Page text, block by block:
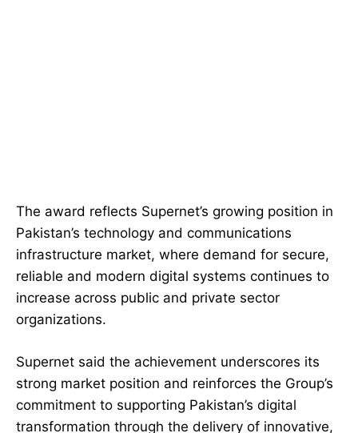
The award reflects Supernet’s growing position in
Pakistan’s technology and communications
infrastructure market, where demand for secure,
reliable and modern digital systems continues to
increase across public and private sector
organizations.
Supernet said the achievement underscores its
strong market position and reinforces the Group’s
commitment to supporting Pakistan’s digital
transformation through the delivery of innovative,